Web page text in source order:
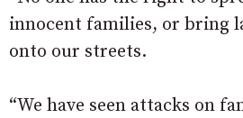
innocent families, or bring
onto our streets.
“We have seen attacks on